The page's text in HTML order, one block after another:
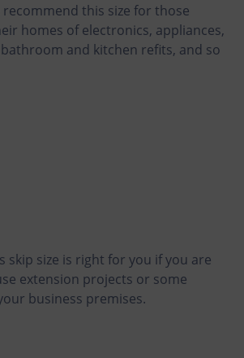
recommend this size for those
homes of electronics, appliances,
and kitchen refits, and so
skip size is right for you if you are
extension projects or some
business premises.